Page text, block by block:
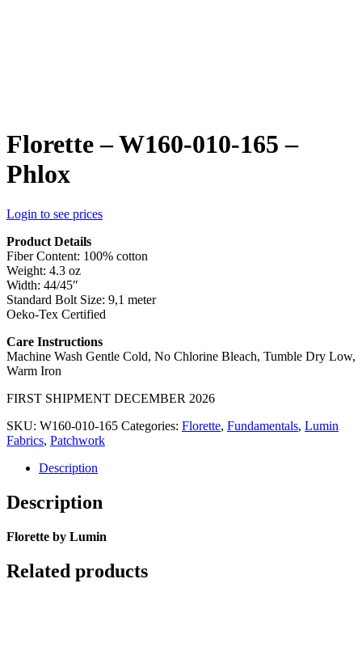
Florette – W160-010-165 –
Phlox
Login to see prices
Product Details
Fiber Content: 100% cotton
Weight: 4.3 oz
Width: 44/45″
Standard Bolt Size: 9,1 meter
Oeko-Tex Certified
Care Instructions
Machine Wash Gentle Cold, No Chlorine Bleach, Tumble Dry Low,
Warm Iron
FIRST SHIPMENT DECEMBER 2026
SKU: W160-010-165 Categories: Florette, Fundamentals, Lumin
Fabrics, Patchwork
Description
Description
Florette by Lumin
Related products